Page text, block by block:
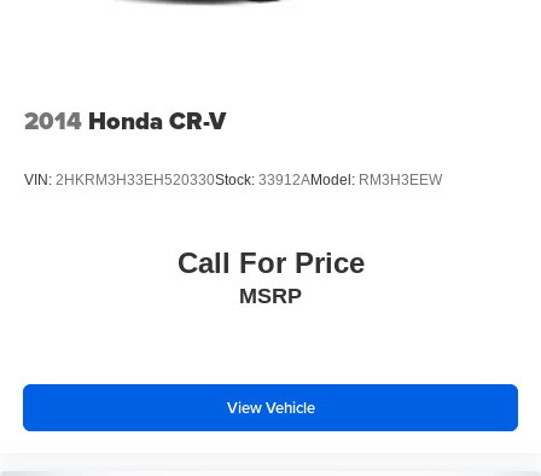
Schedule a test drive today.
2014 Honda CR-V
VIN: 2HKRM3H33EH520330Stock: 33912AModel: RM3H3EEW
Call For Price
MSRP
View Vehicle